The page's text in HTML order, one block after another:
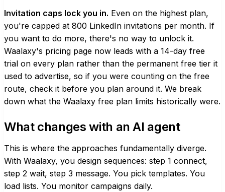
Invitation caps lock you in. Even on the highest plan,
you're capped at 800 LinkedIn invitations per month. If
you want to do more, there's no way to unlock it.
Waalaxy's pricing page now leads with a 14-day free
trial on every plan rather than the permanent free tier it
used to advertise, so if you were counting on the free
route, check it before you plan around it. We break
down what the Waalaxy free plan limits historically were.
What changes with an AI agent
This is where the approaches fundamentally diverge.
With Waalaxy, you design sequences: step 1 connect,
step 2 wait, step 3 message. You pick templates. You
load lists. You monitor campaigns daily.